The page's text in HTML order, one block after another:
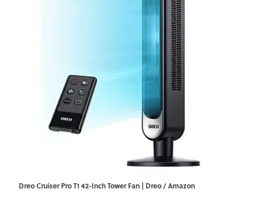
Dreo Cruiser Pro T1 42-Inch Tower Fan | Dreo / Amazon